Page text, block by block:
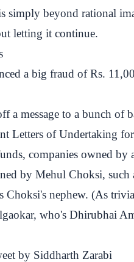
simply beyond rational
letting it continue.
a big fraud of Rs.
a message to a bunch of
Letters of Undertaking
companies owned
by Mehul Choksi,
nephew. (As
who's Dhirubhai
by Siddharth Zarabi